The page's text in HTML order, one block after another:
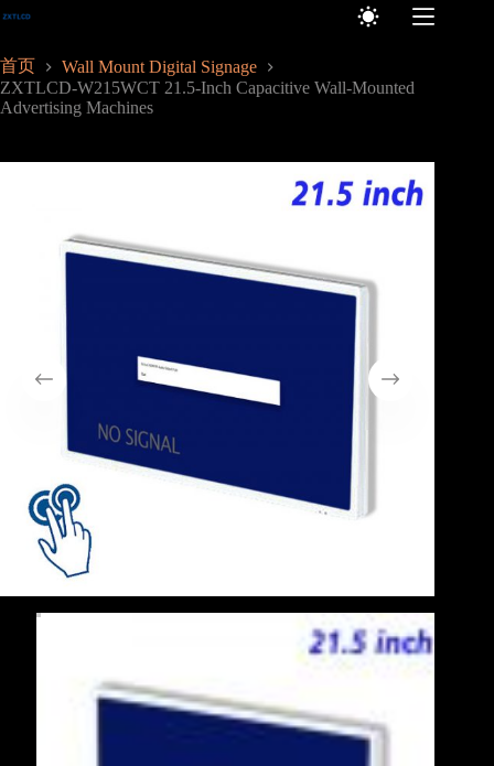
跳
内
容
首页
Wall Mount Digital Signage
ZXTLCD-W215WCT 21.5-Inch Capacitive Wall-Mounted
Advertising Machines